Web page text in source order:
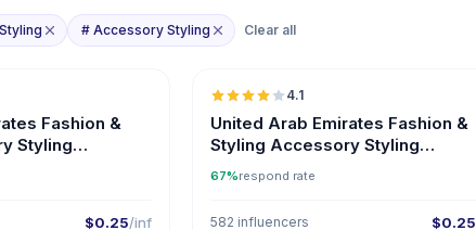
# Accessory Styling Clear all
🇦🇪
Fashion &
Styling
$0.25/inf
4.1
United Arab Emirates Fashion &
Styling Accessory Styling
Influencers on Instagram
67%respond rate
582 influencers $0.25